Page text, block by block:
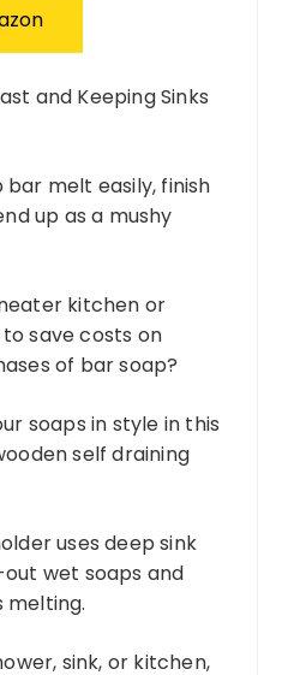
and Keeping Sinks
bar melt easily, finish
up as a mushy
kitchen or
save costs on
of bar soap?
soaps in style in this
self draining
uses deep sink
wet soaps and
melting.
sink, or kitchen,